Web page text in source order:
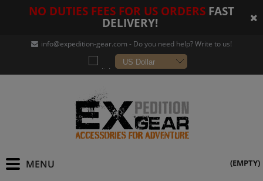
NO DUTIES FEES FOR US ORDERS FAST
DELIVERY!
info@expedition-gear.com - Do you need help? Write to us!
(EMPTY)